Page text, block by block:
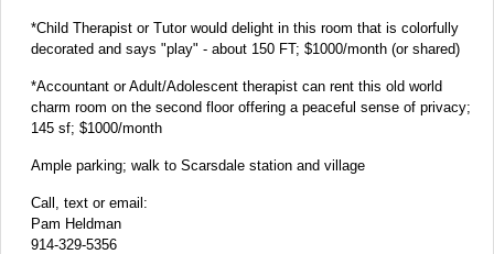
*Child Therapist or Tutor would delight in this room that is colorfully
decorated and says "play" - about 150 FT; $1000/month (or shared)
*Accountant or Adult/Adolescent therapist can rent this old world
charm room on the second floor offering a peaceful sense of privacy;
145 sf; $1000/month
Ample parking; walk to Scarsdale station and village
Call, text or email:
Pam Heldman
914-329-5356